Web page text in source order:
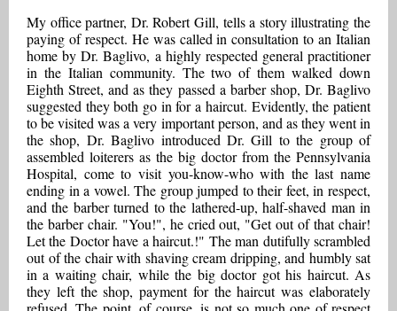
My office partner, Dr. Robert Gill, tells a story illustrating the
paying of respect. He was called in consultation to an Italian
home by Dr. Baglivo, a highly respected general practitioner
in the Italian community. The two of them walked down
Eighth Street, and as they passed a barber shop, Dr. Baglivo
suggested they both go in for a haircut. Evidently, the patient
to be visited was a very important person, and as they went in
the shop, Dr. Baglivo introduced Dr. Gill to the group of
assembled loiterers as the big doctor from the Pennsylvania
Hospital, come to visit you-know-who with the last name
ending in a vowel. The group jumped to their feet, in respect,
and the barber turned to the lathered-up, half-shaved man in
the barber chair. "You!", he cried out, "Get out of that chair!
Let the Doctor have a haircut.!" The man dutifully scrambled
out of the chair with shaving cream dripping, and humbly sat
in a waiting chair, while the big doctor got his haircut. As
they left the shop, payment for the haircut was elaborately